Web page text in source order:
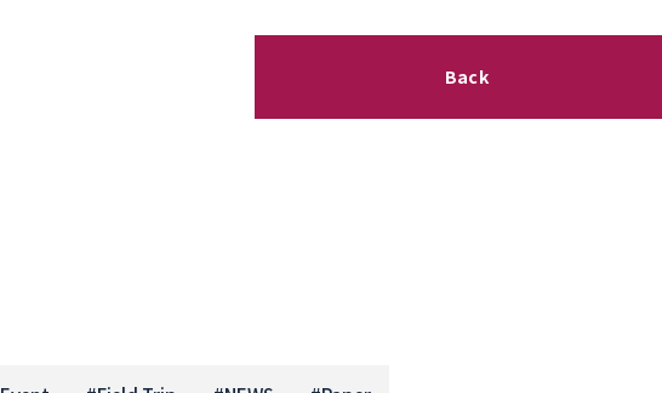
Back